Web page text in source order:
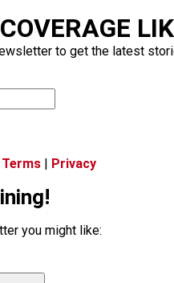
to get the latest
Terms | Privacy
you might like: